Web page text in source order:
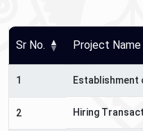
Sr No. Project Name
1 Establishment
2 Hiring